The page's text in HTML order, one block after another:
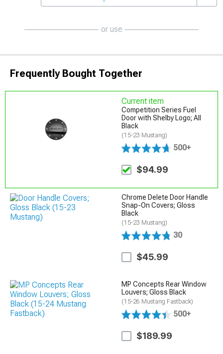
or use
Frequently Bought Together
Current item
Competition Series Fuel
Door with Shelby Logo; All
Black
(15-23 Mustang)
500+
$94.99
Chrome Delete Door Handle
Snap-On Covers; Gloss
Black
(15-23 Mustang)
30
$45.99
MP Concepts Rear Window
Louvers; Gloss Black
(15-26 Mustang Fastback)
500+
$189.99